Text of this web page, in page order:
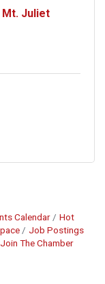
Juliet
Calendar
Hot
Job Postings
Join The Chamber